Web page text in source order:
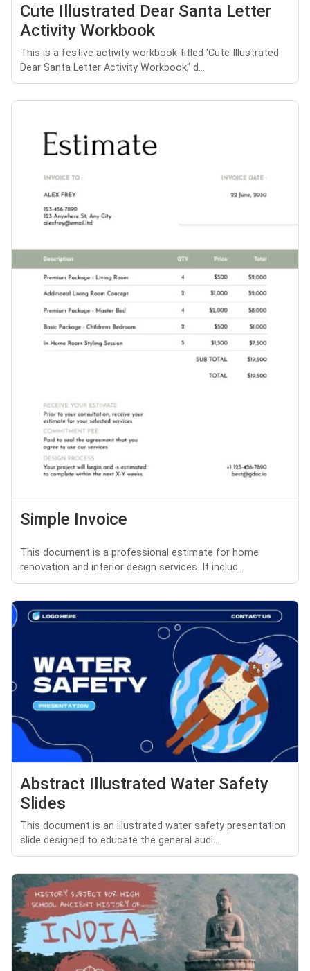
Cute Illustrated Dear Santa Letter
Activity Workbook
This is a festive activity workbook titled 'Cute Illustrated
Dear Santa Letter Activity Workbook,' d...
Simple Invoice
This document is a professional estimate for home
renovation and interior design services. It includ...
Abstract Illustrated Water Safety
Slides
This document is an illustrated water safety presentation
slide designed to educate the general audi...